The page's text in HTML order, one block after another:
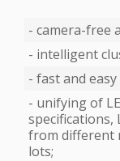
- camera-free
- intelligent
- fast and
- unifying of
specifications,
from different
lots;